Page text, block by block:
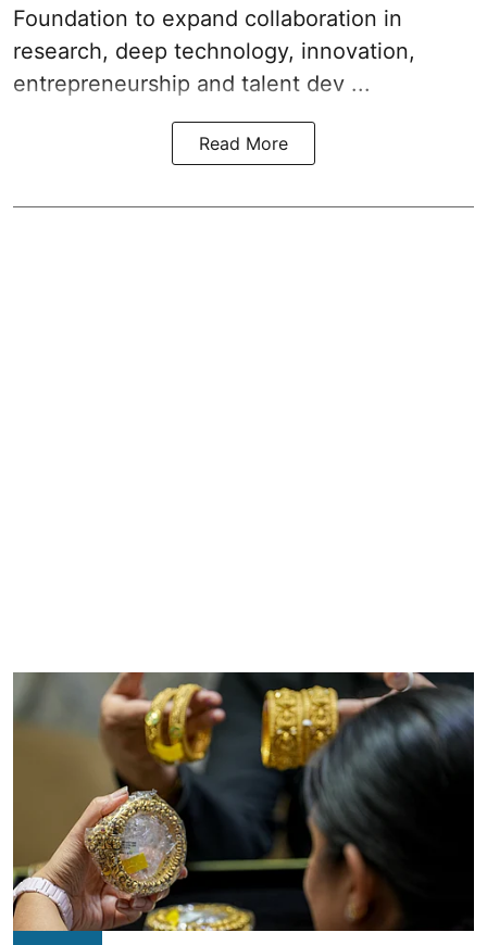
Foundation to expand collaboration in
research, deep technology, innovation,
entrepreneurship and talent dev ...
Read More